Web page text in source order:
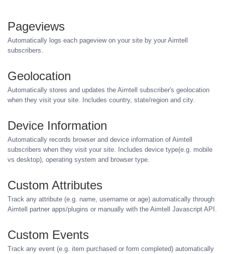
Pageviews
Automatically logs each pageview on your site by your Aimtell
subscribers.
Geolocation
Automatically stores and updates the Aimtell subscriber's geolocation
when they visit your site. Includes country, state/region and city.
Device Information
Automatically records browser and device information of Aimtell
subscribers when they visit your site. Includes device type(e.g. mobile
vs desktop), operating system and browser type.
Custom Attributes
Track any attribute (e.g. name, username or age) automatically through
Aimtell partner apps/plugins or manually with the Aimtell Javascript API.
Custom Events
Track any event (e.g. item purchased or form completed) automatically